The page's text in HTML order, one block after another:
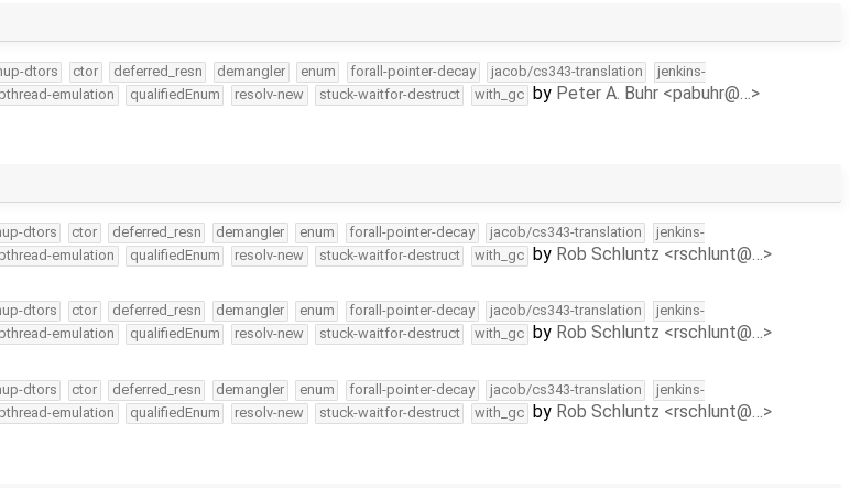
dtors ctor deferred_resn demangler enum forall-pointer-decay jacob/cs343-translation
jenkins-
pthread-emulation qualifiedEnum resolv-new stuck-waitfor-destruct with_gc by Peter A. Buhr <pabuhr@…>
dtors ctor deferred_resn demangler enum forall-pointer-decay jacob/cs343-translation
jenkins-
pthread-emulation qualifiedEnum resolv-new stuck-waitfor-destruct with_gc by Rob Schluntz <rschlunt@…>
dtors ctor deferred_resn demangler enum forall-pointer-decay jacob/cs343-translation
jenkins-
pthread-emulation qualifiedEnum resolv-new stuck-waitfor-destruct with_gc by Rob Schluntz <rschlunt@…>
dtors ctor deferred_resn demangler enum forall-pointer-decay jacob/cs343-translation
jenkins-
pthread-emulation qualifiedEnum resolv-new stuck-waitfor-destruct with_gc by Rob Schluntz <rschlunt@…>